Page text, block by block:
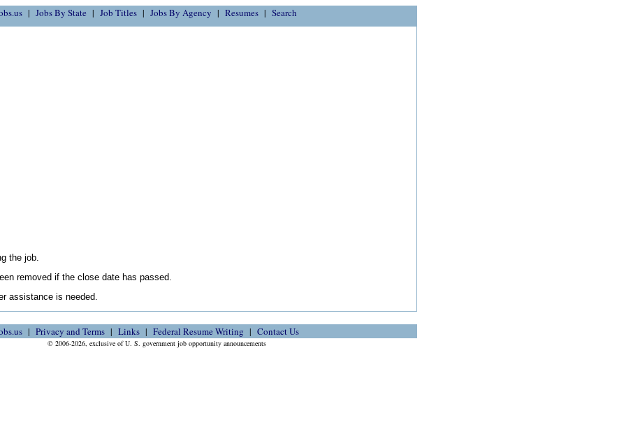
Jobs By State Job Titles Jobs By Agency Resumes Search
the job.
removed if the close date has passed.
assistance is needed.
Privacy and Terms Links Federal Resume Writing Contact Us
© 2006-2026, exclusive of U. S. government job opportunity announcements